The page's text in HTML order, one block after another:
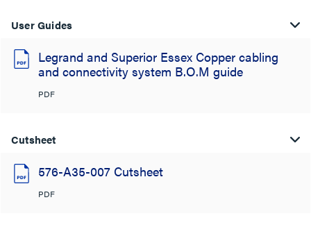
User Guides
Legrand and Superior Essex Copper cabling
and connectivity system B.O.M guide
PDF
Cutsheet
576-A35-007 Cutsheet
PDF